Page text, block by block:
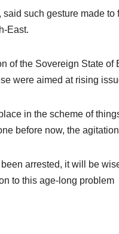
such gesture made
East.
of the Sovereign State of
were aimed at rising
in the scheme of
before now, the
arrested, it will be
to this age-long problem